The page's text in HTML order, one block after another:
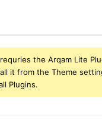
the Arqam Lite
it from the Theme
Plugins.